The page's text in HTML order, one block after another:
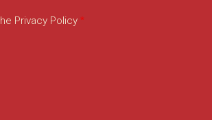
Privacy Policy